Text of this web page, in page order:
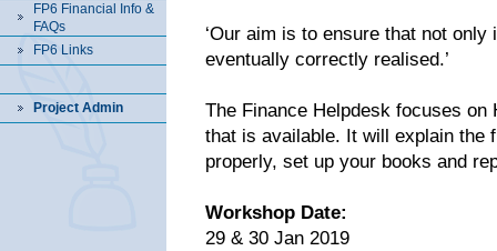
FP6 Financial Info &
FAQs
FP6 Links
Project Admin
‘Our aim is to ensure that not
eventually correctly realised.’
The Finance Helpdesk focuses on
that is available. It will explain the
properly, set up your books and
Workshop Date:
29 & 30 Jan 2019